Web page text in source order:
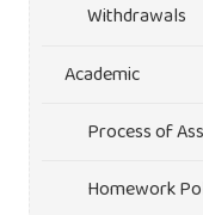
Withdrawals
Academic
Process of
Homework